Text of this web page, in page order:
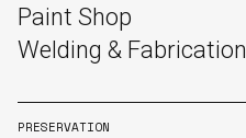
Paint Shop
Welding & Fabrication
PRESERVATION